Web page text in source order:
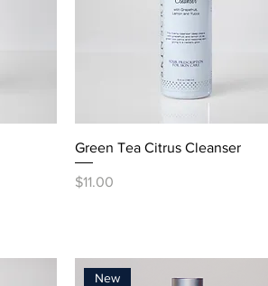
Green Tea Citrus Cleanser
Price
$11.00
New